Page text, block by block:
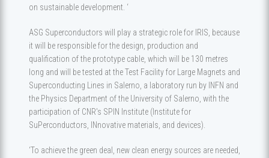
on sustainable development. ‘
ASG Superconductors will play a strategic role for IRIS, because
it will be responsible for the design, production and
qualification of the prototype cable, which will be 130 metres
long and will be tested at the Test Facility for Large Magnets and
Superconducting Lines in Salerno, a laboratory run by INFN and
the Physics Department of the University of Salerno, with the
participation of CNR's SPIN Institute (Institute for
SuPerconductors, INnovative materials, and devices).
‘To achieve the green deal, new clean energy sources are needed,